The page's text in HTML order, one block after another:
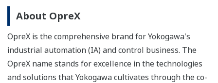
About OpreX
OpreX is the comprehensive brand for Yokogawa's
industrial automation (IA) and control business. The
OpreX name stands for excellence in the technologies
and solutions that Yokogawa cultivates through the co-